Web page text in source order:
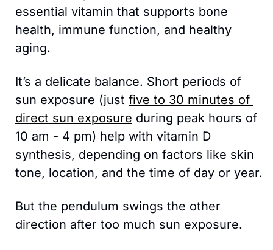
essential vitamin that supports bone
health, immune function, and healthy
aging.
It’s a delicate balance. Short periods of
sun exposure (just five to 30 minutes of
direct sun exposure during peak hours of
10 am - 4 pm) help with vitamin D
synthesis, depending on factors like skin
But the pendulum swings the other
direction after too much sun exposure.